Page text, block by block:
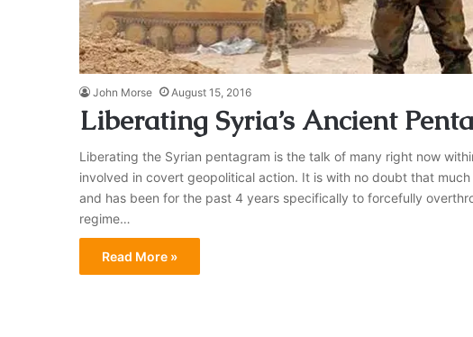
John Morse August 15, 2016
Liberating Syria’s Ancient
Liberating the Syrian pentagram is the talk of many right now
involved in covert geopolitical action. It is with no doubt that
and has been for the past 4 years specifically to forcefully
regime…
Read More »